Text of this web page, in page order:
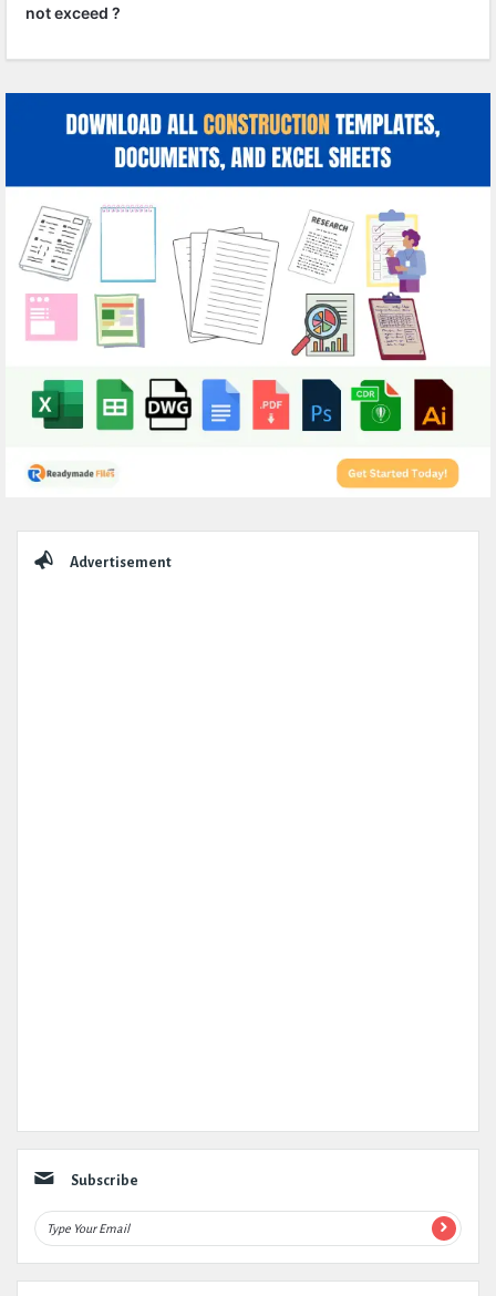
not exceed ?
Advertisement
Subscribe